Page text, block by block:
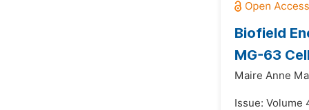
Biofield
MG-63
Maire Anne
Issue: Volume